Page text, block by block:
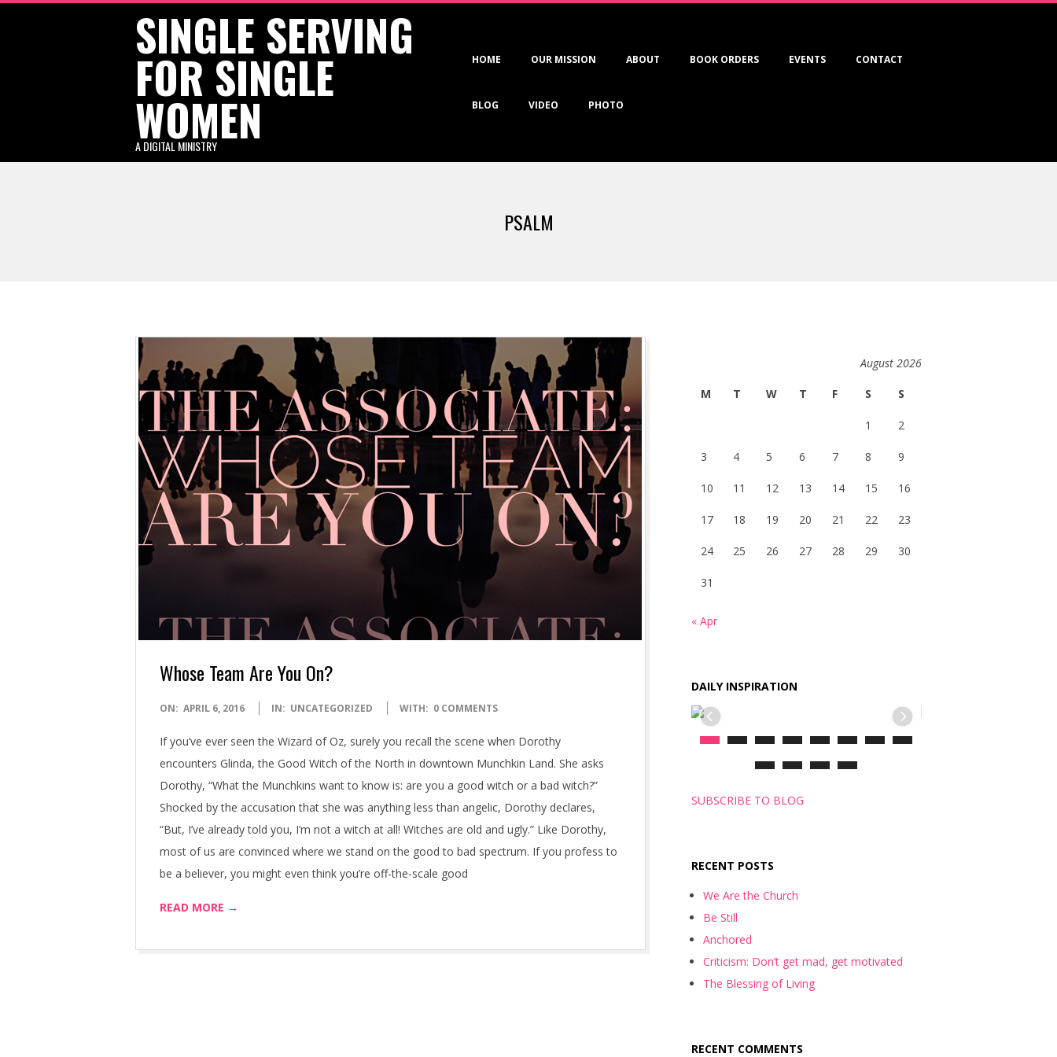
SINGLE SERVING
FOR SINGLE
WOMEN
A DIGITAL MINISTRY
Primary
Menu
HOME OUR MISSION ABOUT BOOK ORDERS EVENTS CONTACT
BLOG VIDEO PHOTO
PSALM
Whose Team Are You On?
2016-
06
ON: APRIL 6, 2016 IN: UNCATEGORIZED WITH: 0 COMMENTS
If you’ve ever seen the Wizard of Oz, surely you recall the scene when Dorothy
encounters Glinda, the Good Witch of the North in downtown Munchkin Land. She asks
Dorothy, “What the Munchkins want to know is: are you a good witch or a bad witch?”
Shocked by the accusation that she was anything less than angelic, Dorothy declares,
“But, I’ve already told you, I’m not a witch at all! Witches are old and ugly.” Like Dorothy,
most of us are convinced where we stand on the good to bad spectrum. If you profess to
be a believer, you might even think you’re off-the-scale good
READ MORE →
August 2026
M T W T F S S
1 2
3 4 5 6 7 8 9
10 11 12 13 14 15 16
17 18 19 20 21 22 23
24 25 26 27 28 29 30
31
« Apr
DAILY INSPIRATION
SUBSCRIBE TO BLOG
RECENT POSTS
We Are the Church
Be Still
Anchored
Criticism: Don’t get mad, get motivated
The Blessing of Living
RECENT COMMENTS